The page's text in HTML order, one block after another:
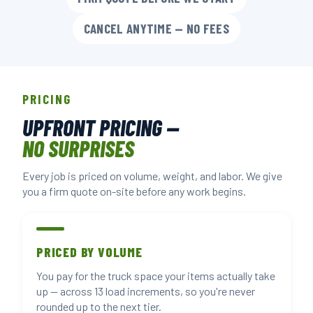
CANCEL ANYTIME — NO FEES
PRICING
UPFRONT PRICING —
NO SURPRISES
Every job is priced on volume, weight, and labor. We give
you a firm quote on-site before any work begins.
PRICED BY VOLUME
You pay for the truck space your items actually take
up — across 13 load increments, so you're never
rounded up to the next tier.